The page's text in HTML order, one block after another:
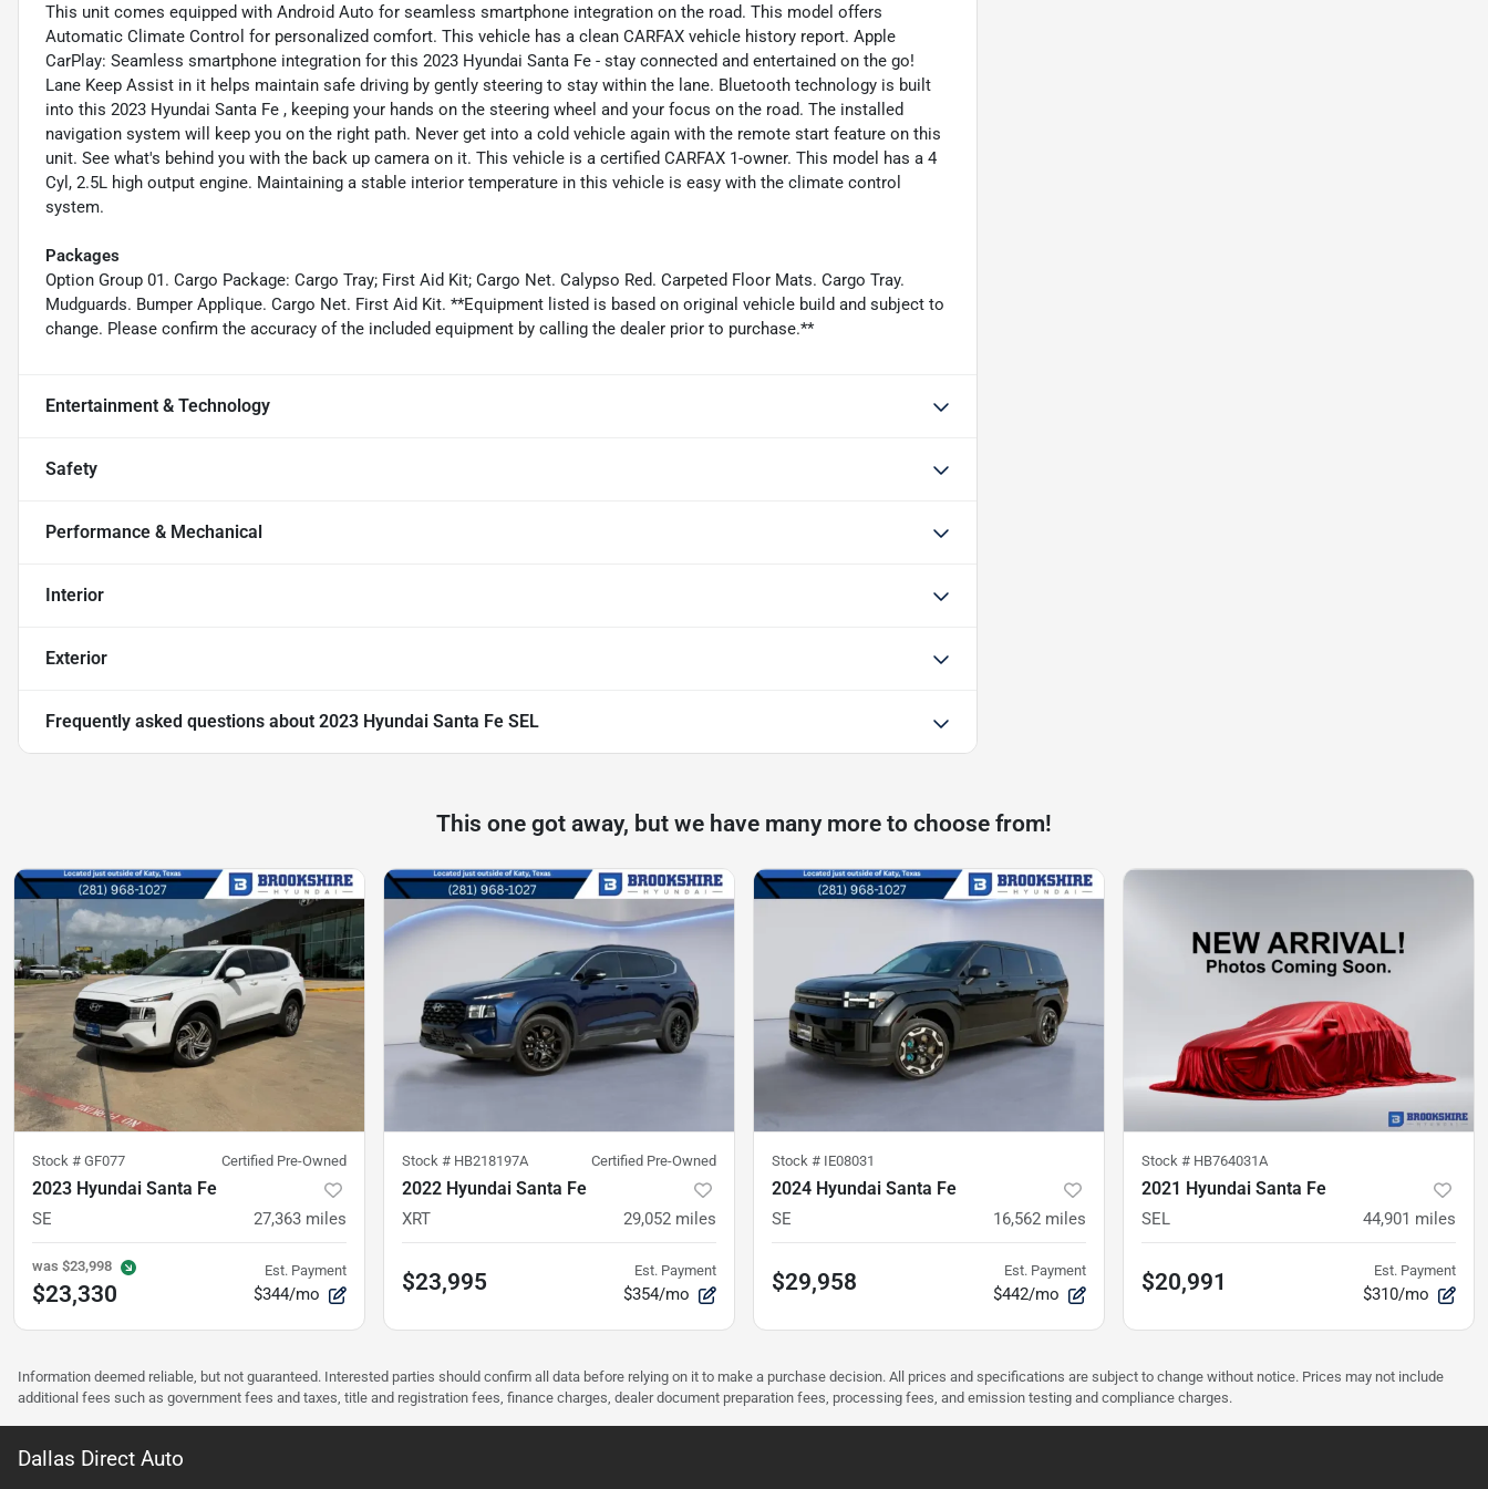
This unit comes equipped with Android Auto for seamless smartphone integration on the road. This model offers
Automatic Climate Control for personalized comfort. This vehicle has a clean CARFAX vehicle history report. Apple
CarPlay: Seamless smartphone integration for this 2023 Hyundai Santa Fe - stay connected and entertained on the go!
Lane Keep Assist in it helps maintain safe driving by gently steering to stay within the lane. Bluetooth technology is built
into this 2023 Hyundai Santa Fe , keeping your hands on the steering wheel and your focus on the road. The installed
navigation system will keep you on the right path. Never get into a cold vehicle again with the remote start feature on this
unit. See what's behind you with the back up camera on it. This vehicle is a certified CARFAX 1-owner. This model has a 4
Cyl, 2.5L high output engine. Maintaining a stable interior temperature in this vehicle is easy with the climate control
system.
Packages
Option Group 01. Cargo Package: Cargo Tray; First Aid Kit; Cargo Net. Calypso Red. Carpeted Floor Mats. Cargo Tray.
Mudguards. Bumper Applique. Cargo Net. First Aid Kit. **Equipment listed is based on original vehicle build and subject to
change. Please confirm the accuracy of the included equipment by calling the dealer prior to purchase.**
Entertainment & Technology
Safety
Performance & Mechanical
Interior
Exterior
Frequently asked questions about 2023 Hyundai Santa Fe SEL
This one got away, but we have many more to choose from!
Stock # GF077 Certified Pre-Owned
2023 Hyundai Santa Fe
SE 27,363 miles
was $23,998
$23,330
Est. Payment
$344/mo
Stock # HB218197A Certified Pre-Owned
2022 Hyundai Santa Fe
XRT 29,052 miles
$23,995 Est. Payment
$354/mo
Stock # IE08031
2024 Hyundai Santa Fe
SE 16,562 miles
$29,958 Est. Payment
$442/mo
Stock # HB764031A
2021 Hyundai Santa Fe
SEL 44,901 miles
$20,991 Est. Payment
$310/mo
Information deemed reliable, but not guaranteed. Interested parties should confirm all data before relying on it to make a purchase decision. All prices and specifications are subject to change without notice. Prices may not include
additional fees such as government fees and taxes, title and registration fees, finance charges, dealer document preparation fees, processing fees, and emission testing and compliance charges.
Dallas Direct Auto